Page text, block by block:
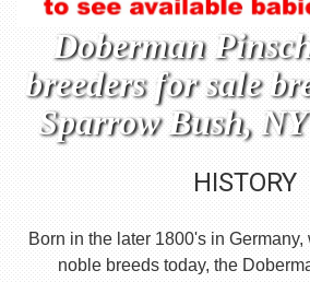
Doberman
breeders for sale
Sparrow Bush,
HISTORY
Born in the later 1800's in
noble breeds today, the